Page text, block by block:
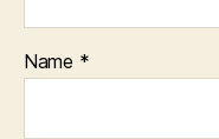
Name *